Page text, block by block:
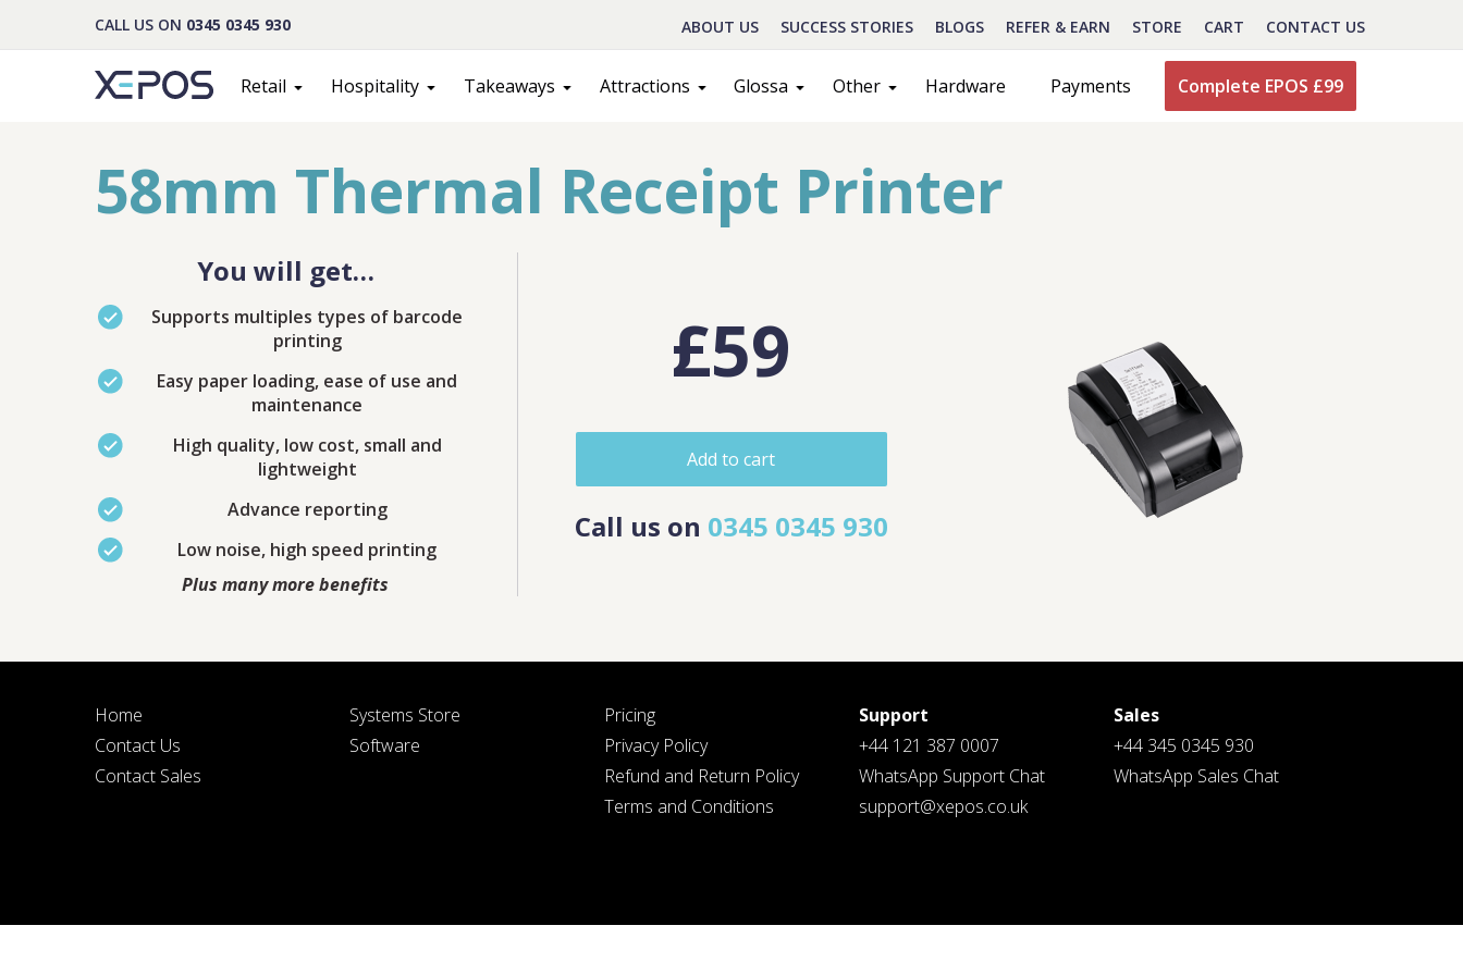
CALL US ON 0345 0345 930 ABOUT US SUCCESS STORIES BLOGS REFER & EARN STORE CART CONTACT US
Retail Hospitality Takeaways Attractions Glossa Other Hardware Payments Complete EPOS £99
58mm Thermal Receipt Printer
You will get…
Supports multiples types of barcode
printing
Easy paper loading, ease of use and
maintenance
High quality, low cost, small and
lightweight
Advance reporting
Low noise, high speed printing
Plus many more benefits
£59
Add to cart
Call us on 0345 0345 930
Contact Sales
PLEASE FILL IN THE FORM BELOW AND OUR TEAM WILL RESPOND ASAP
Schedule A Call
PLEASE SELECT DAY BETWEEN MONDAY AND
FRIDAY
PLEASE
SELECT A
AND 7:00
Home
Contact Us
Contact Sales
Systems Store
Software
Pricing
Privacy Policy
Refund and Return Policy
Terms and Conditions
Support
+44 121 387 0007
WhatsApp Support Chat
support@xepos.co.uk
Sales
+44 345 0345 930
WhatsApp Sales Chat